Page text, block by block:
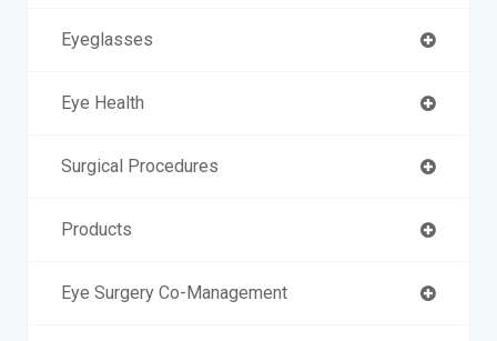
Eyeglasses
Eye Health
Surgical Procedures
Products
Eye Surgery Co-Management